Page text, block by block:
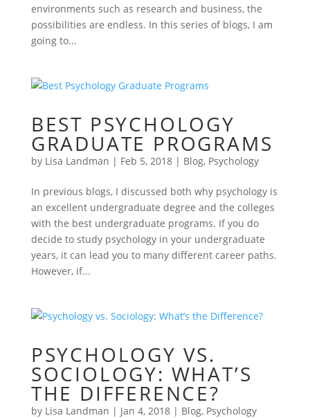
environments such as research and business, the
possibilities are endless. In this series of blogs, I am
going to...
BEST PSYCHOLOGY
GRADUATE PROGRAMS
by Lisa Landman | Feb 5, 2018| Blog, Psychology
In previous blogs, I discussed both why psychology is
an excellent undergraduate degree and the colleges
with the best undergraduate programs. If you do
decide to study psychology in your undergraduate
years, it can lead you to many different career paths.
However, if...
PSYCHOLOGY VS.
SOCIOLOGY: WHAT’S
THE DIFFERENCE?
by Lisa Landman | Jan 4, 2018| Blog, Psychology